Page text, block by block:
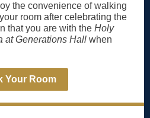
the convenience of walking
room after celebrating the
that you are with the Holy
at Generations Hall when
Your Room